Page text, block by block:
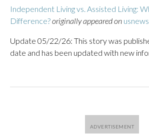
Independent Living vs. Assisted Living:
Difference?originally appeared on
Update 05/22/26: This story was
date and has been updated with new